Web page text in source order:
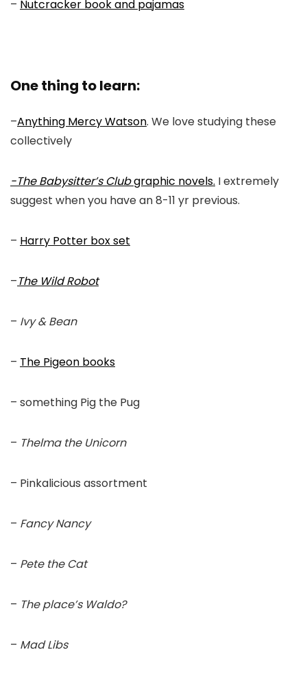
– Nutcracker book and pajamas
One thing to learn:
–Anything Mercy Watson. We love studying these
collectively
-The Babysitter’s Clubgraphic novels. I extremely
suggest when you have an 8-11 yr previous.
– Harry Potter box set
–The Wild Robot
– Ivy & Bean
– The Pigeon books
– something Pig the Pug
– Thelma the Unicorn
– Pinkalicious assortment
– Fancy Nancy
– Pete the Cat
– The place’s Waldo?
– Mad Libs